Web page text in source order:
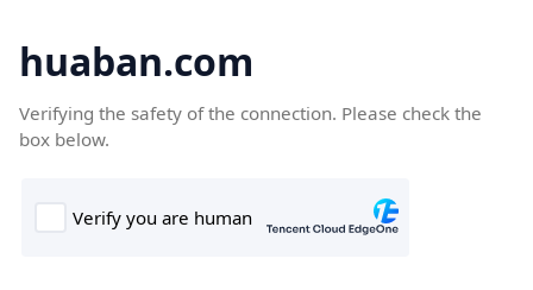
huaban.com
Verifying the safety of the connection. Please check the
box below.